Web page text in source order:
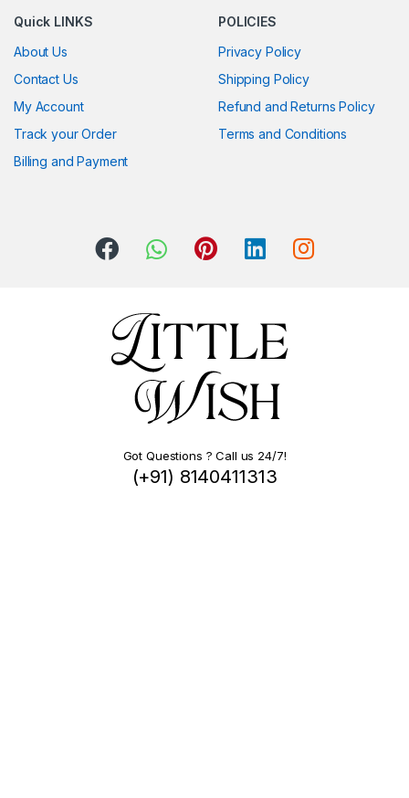
Quick LINKS
About Us
Contact Us
My Account
Track your Order
Billing and Payment
POLICIES
Privacy Policy
Shipping Policy
Refund and Returns Policy
Terms and Conditions
Got Questions ? Call us 24/7!
(+91) 8140411313